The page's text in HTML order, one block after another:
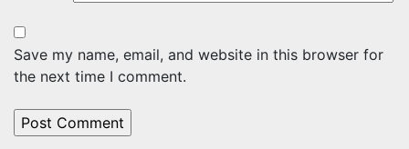
Save my name, email, and website in this browser for
the next time I comment.